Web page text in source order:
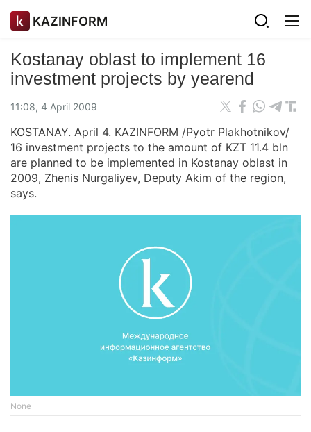
KAZINFORM
Kostanay oblast to implement 16
investment projects by yearend
11:08, 4 April 2009
KOSTANAY. April 4. KAZINFORM /Pyotr Plakhotnikov/
16 investment projects to the amount of KZT 11.4 bln
are planned to be implemented in Kostanay oblast in
2009, Zhenis Nurgaliyev, Deputy Akim of the region,
says.
None